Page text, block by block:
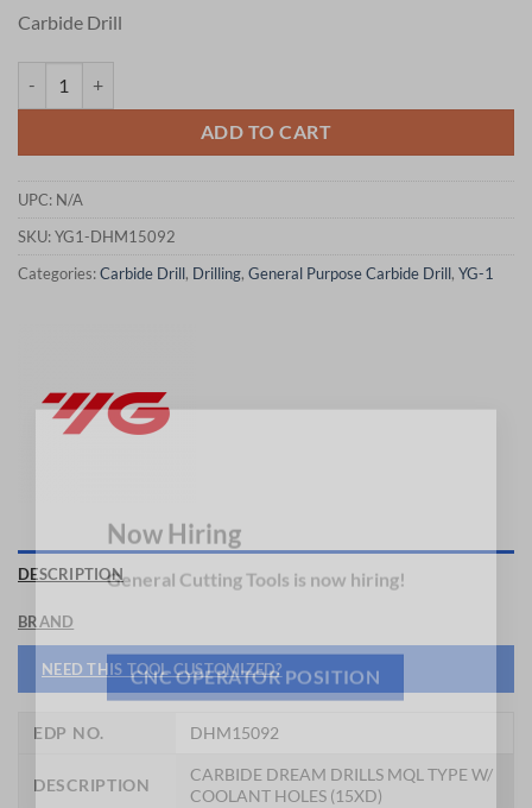
Now Hiring
CNC OPERATOR POSITION
Carbide Drill
ADD TO CART
UPC: N/A
SKU:YG1-DHM15092
Categories:Carbide Drill, Drilling, General Purpose Carbide Drill, YG-1
DESCRIPTION
BRAND
NEED THIS TOOL CUSTOMIZED?
EDP NO. DHM15092
DESCRIPTION
CARBIDE DREAM DRILLS MQL TYPE W/
COOLANT HOLES (15XD)